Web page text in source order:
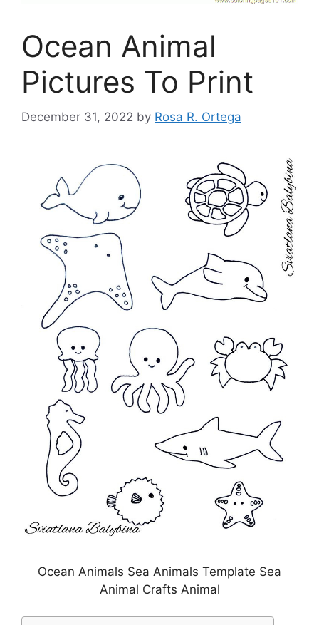
Ocean Animal
Pictures To Print
December 31, 2022 by Rosa R. Ortega
Ocean Animals Sea Animals Template Sea
Animal Crafts Animal